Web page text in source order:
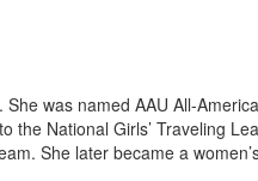
was named AAU All-
National Girls’ Traveling
She later became a